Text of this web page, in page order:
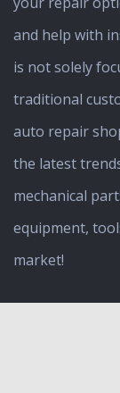
and help with
is not solely
traditional
auto repair
the latest
mechanical
equipment,
market!